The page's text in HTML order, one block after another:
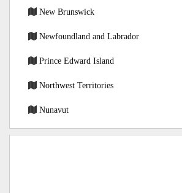
New Brunswick
Newfoundland and Labrador
Prince Edward Island
Northwest Territories
Nunavut